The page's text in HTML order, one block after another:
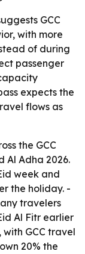
GCC
with more
of during
passenger
expects the
flows as
the GCC
Al Adha 2026.
week and
the holiday. -
travelers
Al Fitr earlier
GCC travel
20% the